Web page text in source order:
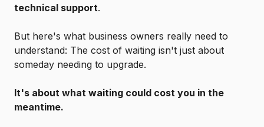
technical support.
But here's what business owners really need to
understand: The cost of waiting isn't just about
someday needing to upgrade.
It's about what waiting could cost you in the
meantime.